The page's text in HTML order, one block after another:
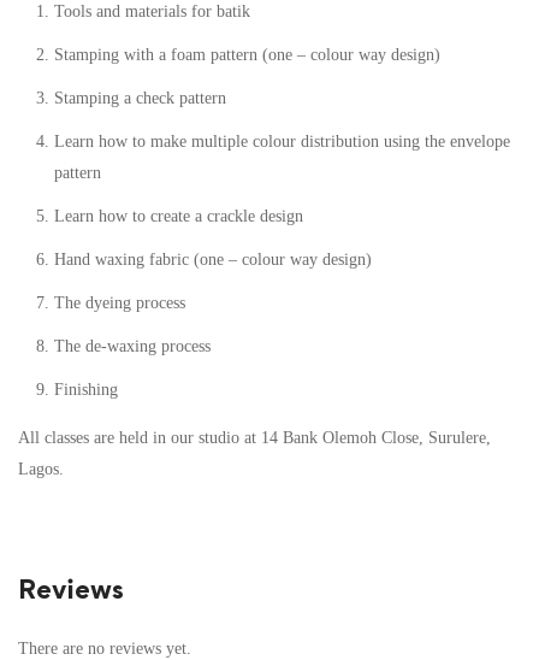
Tools and materials for batik
Stamping with a foam pattern (one – colour way design)
Stamping a check pattern
Learn how to make multiple colour distribution using the envelope
pattern
Learn how to create a crackle design
Hand waxing fabric (one – colour way design)
The dyeing process
The de-waxing process
Finishing
All classes are held in our studio at 14 Bank Olemoh Close, Surulere,
Lagos.
Reviews
There are no reviews yet.